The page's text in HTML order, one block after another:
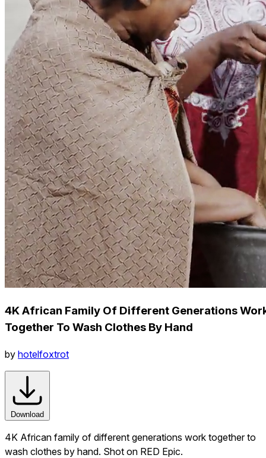
4K African Family Of Different Generations
Together To Wash Clothes By Hand
by hotelfoxtrot
Download
4K African family of different generations work together to
wash clothes by hand. Shot on RED Epic.